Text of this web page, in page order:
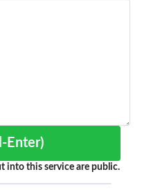
Enter)
into this service are public.